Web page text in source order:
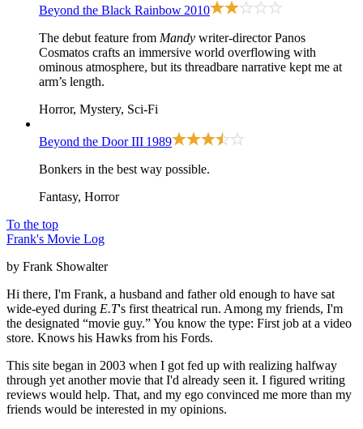
Beyond the Black Rainbow 2010
The debut feature from Mandy writer-director Panos
Cosmatos crafts an immersive world overflowing with
ominous atmosphere, but its threadbare narrative kept me at
arm’s length.
Horror, Mystery, Sci-Fi
Beyond the Door III 1989
Bonkers in the best way possible.
Fantasy, Horror
To the top
Frank's Movie Log
by Frank Showalter
Hi there, I'm Frank, a husband and father old enough to have sat
wide-eyed during E.T's first theatrical run. Among my friends, I'm
the designated “movie guy.” You know the type: First job at a video
store. Knows his Hawks from his Fords.
This site began in 2003 when I got fed up with realizing halfway
through yet another movie that I'd already seen it. I figured writing
reviews would help. That, and my ego convinced me more than my
friends would be interested in my opinions.